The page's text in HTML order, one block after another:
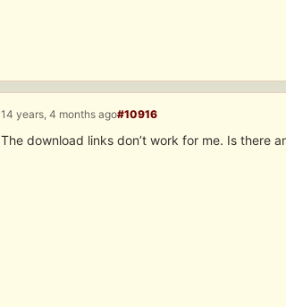
14 years, 4 months ago#10916
The download links don’t work for me. Is there